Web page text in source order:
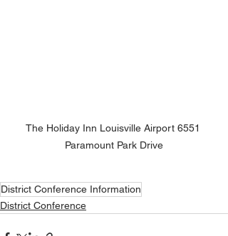
The Holiday Inn Louisville Airport 6551
Paramount Park Drive
District Conference Information
District Conference